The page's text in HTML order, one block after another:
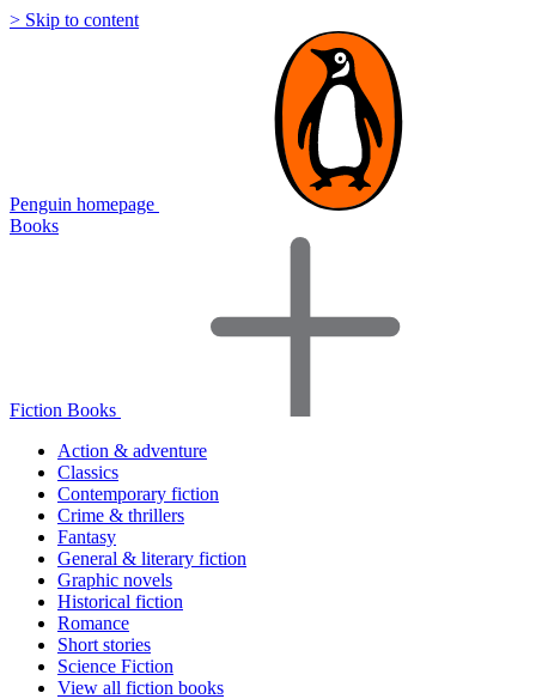
> Skip to content
Penguin homepage
Books
Fiction Books
Action & adventure
Classics
Contemporary fiction
Crime & thrillers
Fantasy
General & literary fiction
Graphic novels
Historical fiction
Romance
Short stories
Science Fiction
View all fiction books